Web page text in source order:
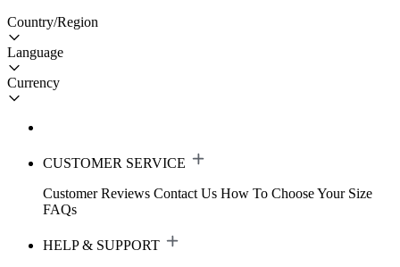
Country/Region
Language
Currency
CUSTOMER SERVICE
Customer Reviews Contact Us How To Choose Your Size
FAQs
HELP & SUPPORT